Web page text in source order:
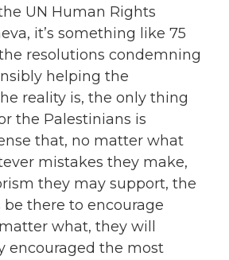
UN Human Rights
it’s something like 75
resolutions condemning
helping the
reality is, the only thing
the Palestinians is
that, no matter what
mistakes they make,
they may support, the
be there to encourage
what, they will
encouraged the most